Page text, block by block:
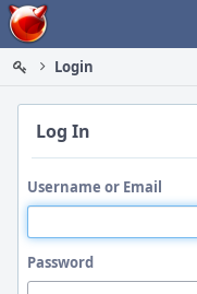
Home
Login
Log In
Username or Email
Password